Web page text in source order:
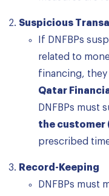
Suspicious
If DNFBPs
related to
financing,
Qatar
DNFBPs must
the
prescribed
Record-Keeping
DNFBPs must